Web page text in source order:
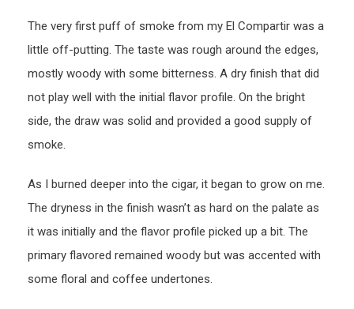
The very first puff of smoke from my El Compartir was a
little off-putting. The taste was rough around the edges,
mostly woody with some bitterness. A dry finish that did
not play well with the initial flavor profile. On the bright
side, the draw was solid and provided a good supply of
smoke.
As I burned deeper into the cigar, it began to grow on me.
The dryness in the finish wasn’t as hard on the palate as
it was initially and the flavor profile picked up a bit. The
primary flavored remained woody but was accented with
some floral and coffee undertones.